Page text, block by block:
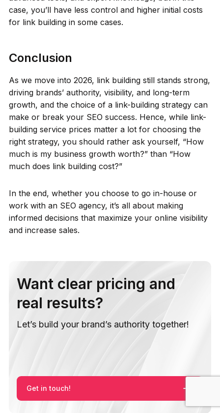
case, you’ll have less control and higher initial costs
for link building in some cases.
Conclusion
As we move into 2026, link building still stands strong,
driving brands’ authority, visibility, and long-term
growth, and the choice of a link-building strategy can
make or break your SEO success. Hence, while link-
building service prices matter a lot for choosing the
right strategy, you should rather ask yourself, “How
much is my business growth worth?” than “How
much does link building cost?”
In the end, whether you choose to go in-house or
work with an SEO agency, it’s all about making
informed decisions that maximize your online visibility
and increase sales.
Want clear pricing and
real results?
Let’s build your brand’s authority together!
Get in touch!